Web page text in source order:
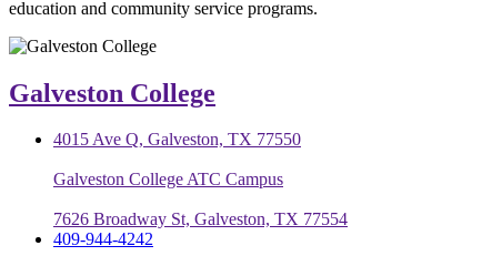
education and community service programs.
Galveston College
4015 Ave Q, Galveston, TX 77550
Galveston College ATC Campus
7626 Broadway St, Galveston, TX 77554
409-944-4242